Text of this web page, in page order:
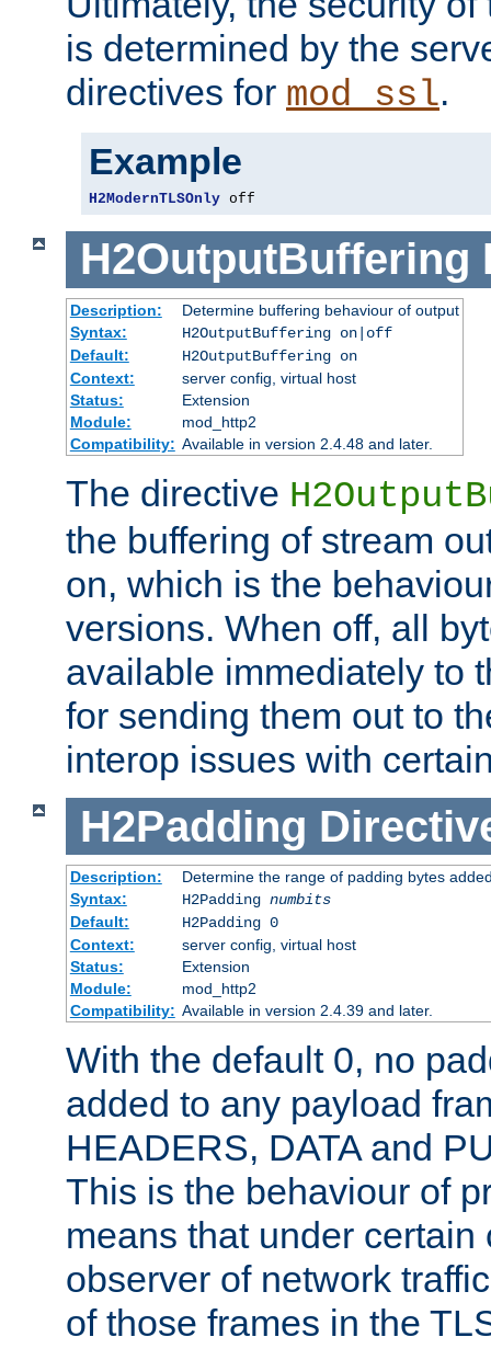
is determined by the
directives for mod_ssl.
Example
H2ModernTLSOnly off
H2OutputBuffering
Description:
Determine buffering behaviour of output
Syntax:
H2OutputBuffering on|off
Default:
H2OutputBuffering on
Context:
server config, virtual host
Status:
Extension
Module:
mod_http2
Compatibility: Available in version 2.4.48 and later.
The directive
the buffering of stream
on, which is the
versions. When off, all
available immediately to
for sending them out to
interop issues with
H2Padding
Description:
Determine the range of padding bytes
Syntax:
H2Padding numbits
Default:
H2Padding 0
Context:
server config, virtual host
Status:
Extension
Module:
mod_http2
Compatibility: Available in version 2.4.39 and later.
With the default 0, no
added to any payload
HEADERS, DATA and
This is the behaviour of
means that under certain
observer of network
of those frames in the